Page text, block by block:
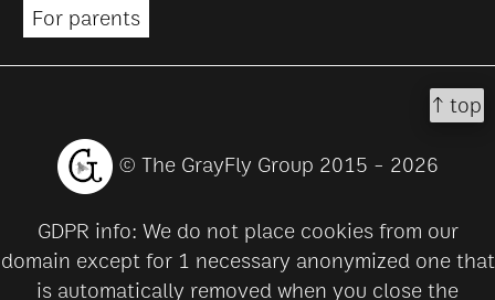
For parents
↑ top
© The GrayFly Group 2015 - 2026
GDPR info: We do not place cookies from our
domain except for 1 necessary anonymized one that
is automatically removed when you close the